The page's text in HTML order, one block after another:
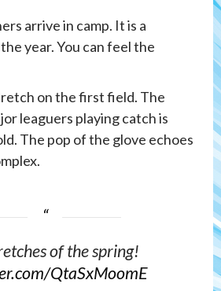
arrive in camp. It is a
year. You can feel the
on the first field. The
leaguers playing catch is
The pop of the glove echoes
of the spring!
QtaSxMoomE